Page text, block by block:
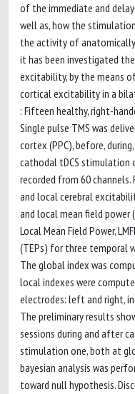
of the immediate and
well as, how the
the activity of anatomically
it has been investigated
excitability, by the means
cortical excitability in a
: Fifteen healthy, right-
Single pulse TMS was
cortex (PPC), before,
cathodal tDCS stimulation
recorded from 60
and local cerebral
and local mean field power
Local Mean Field Power,
(TEPs) for three temporal
The global index was
local indexes were
electrodes: left and right,
The preliminary results
sessions during and after
stimulation one, both at
bayesian analysis was
toward null hypothesis.